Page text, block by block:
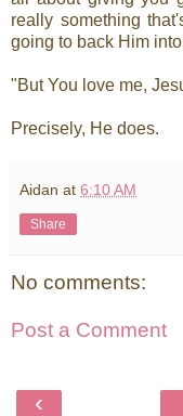
really something
going to back Him
"But You love me,
Precisely, He does.
Aidan at 6:10 AM
Share
No comments:
Post a Comment
‹